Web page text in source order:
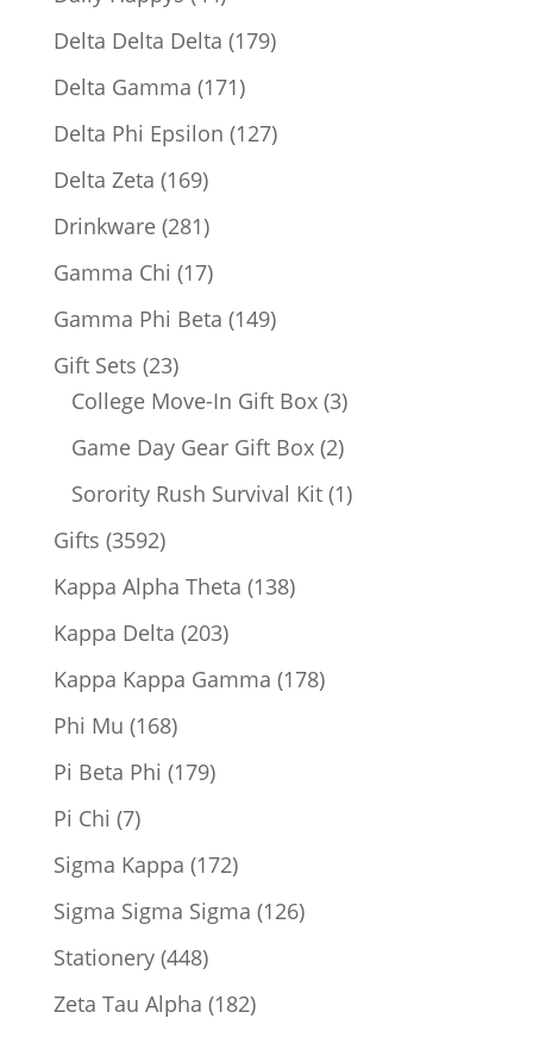
products
Delta Delta Delta 179179
Delta Gamma 171171
products
Delta Phi Epsilon 127127
Delta Zeta 169169
products
Drinkware 281281
products
Gamma Chi 1717
products
Gamma Phi Beta 149149
Gift Sets 2323
products
College Move-In Gift Box 33
products
Game Day Gear Gift Box 22
products
Sorority Rush Survival Kit 11
Gifts 35923592
products
Kappa Alpha Theta 138138
Kappa Delta 203203
products
Kappa Kappa Gamma 178178
Phi Mu 168168
products
Pi Beta Phi 179179
Pi Chi 77
products
Sigma Kappa 172172
products
Sigma Sigma Sigma 126126
Stationery 448448
products
Zeta Tau Alpha 182182